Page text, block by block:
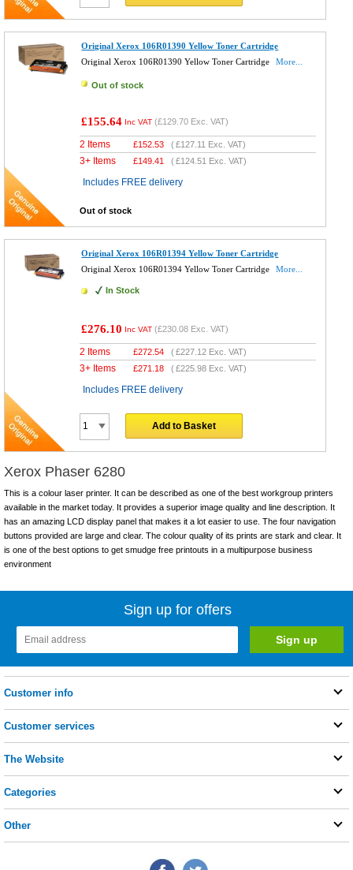
Original Xerox 106R01390 Yellow Toner Cartridge
Original Xerox 106R01390 Yellow Toner Cartridge
More...
Out of stock
£155.64 Inc VAT (£129.70 Exc. VAT)
2 Items £152.53 (£127.11 Exc. VAT)
3+ Items £149.41 (£124.51 Exc. VAT)
Includes FREE delivery
Out of stock
Original Xerox 106R01394 Yellow Toner Cartridge
Original Xerox 106R01394 Yellow Toner Cartridge
More...
In Stock
£276.10 Inc VAT (£230.08 Exc. VAT)
2 Items £272.54 (£227.12 Exc. VAT)
3+ Items £271.18 (£225.98 Exc. VAT)
Includes FREE delivery
Add to Basket
Xerox Phaser 6280
This is a colour laser printer. It can be described as one of the best workgroup printers
available in the market today. It provides a superior image quality and line description. It
has an amazing LCD display panel that makes it a lot easier to use. The four navigation
buttons provided are large and clear. The colour quality of its prints are stark and clear. It
is one of the best options to get smudge free printouts in a multipurpose business
environment
Sign up for offers
Customer info
Customer services
The Website
Categories
Other